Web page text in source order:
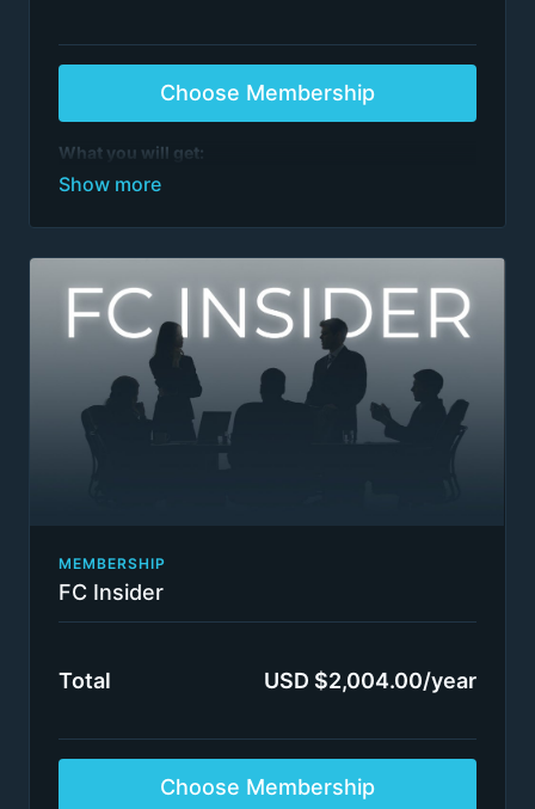
Choose Membership
What you will get:
Everything in FC Insider.
All step-by-step management consulting project
partners / directors
Bi-weekly group coaching calls: we select 5 - 10
questions from readers every 2 weeks to be
answered over an approximately 90-minute
coaching session. Subscribers will not get to
speak to the coaches in person, though the
coaches may call on subscribers to provide more
The MasterPlan Acceleration Coaching Program +
Executive Presence & Communication Program:
Gravitas, Leadership, Logic Structuring Tools &
Switch plans or cancel anytime
MEMBERSHIP
FC Insider
Total USD $2,004.00/year
Choose Membership